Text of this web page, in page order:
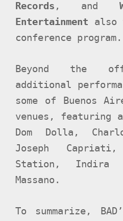
Records , and
Entertainment also
conference program.
Beyond the
additional
some of Buenos
venues, featuring
Dom Dolla,
Joseph Capriati,
Station, Indira
Massano.
To summarize,